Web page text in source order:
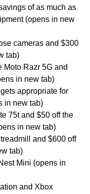
of as much as
(opens in new
cameras and $300
tab)
Moto Razr 5G and
in new tab)
appropriate for
in new tab)
75t and $50 off the
in new tab)
and $600 off
tab)
Mini (opens in
and Xbox